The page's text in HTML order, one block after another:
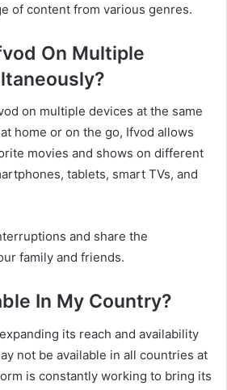
of content from various genres.
On Multiple
on multiple devices at the same
home or on the go, Ifvod allows
movies and shows on different
tablets, smart TVs, and
and share the
family and friends.
In My Country?
its reach and availability
not be available in all countries at
is constantly working to bring its